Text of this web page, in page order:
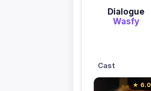
Dialogue
Wasfy
Cast
★ 6.0